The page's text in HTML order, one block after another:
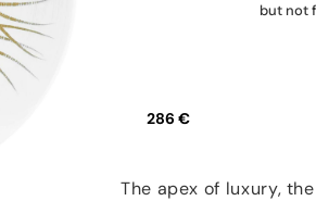
but not
286 €
The apex of luxury,